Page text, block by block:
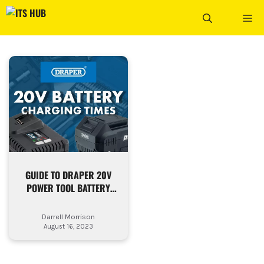
Skip
content
GUIDE TO DRAPER 20V
POWER TOOL BATTERY
Darrell Morrison
August 16, 2023